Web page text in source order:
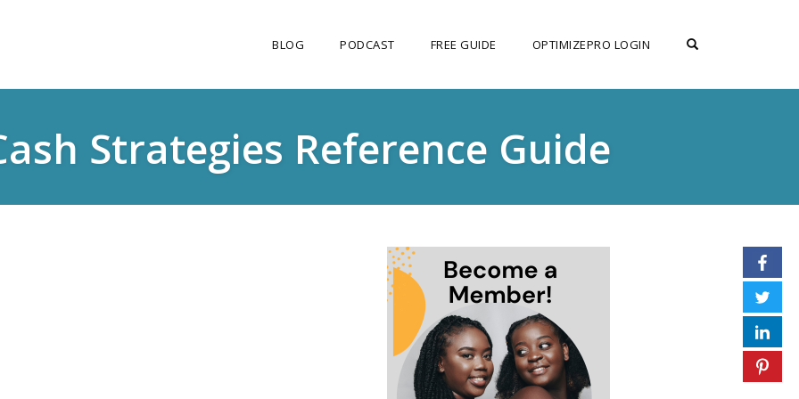
BLOG PODCAST FREE GUIDE OPTIMIZEPRO LOGIN
Strategies Reference Guide